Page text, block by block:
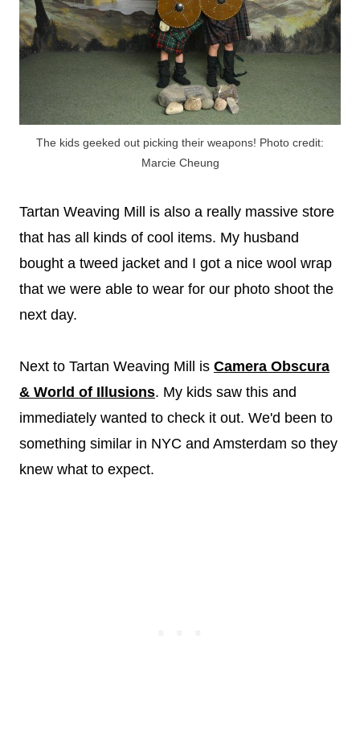
The kids geeked out picking their weapons! Photo credit:
Marcie Cheung
Tartan Weaving Mill is also a really massive store
that has all kinds of cool items. My husband
bought a tweed jacket and I got a nice wool wrap
that we were able to wear for our photo shoot the
next day.
Next to Tartan Weaving Mill is Camera Obscura
& World of Illusions. My kids saw this and
immediately wanted to check it out. We'd been to
something similar in NYC and Amsterdam so they
knew what to expect.